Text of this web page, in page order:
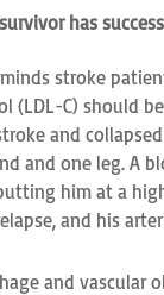
has
stroke
(LDL-C) should
and
and one leg. A
him at a
and his
and vascular